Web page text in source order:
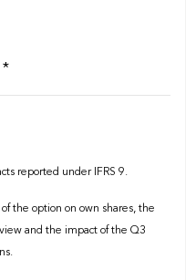
reported under IFRS 9.
the option on own shares, the
and the impact of the Q3